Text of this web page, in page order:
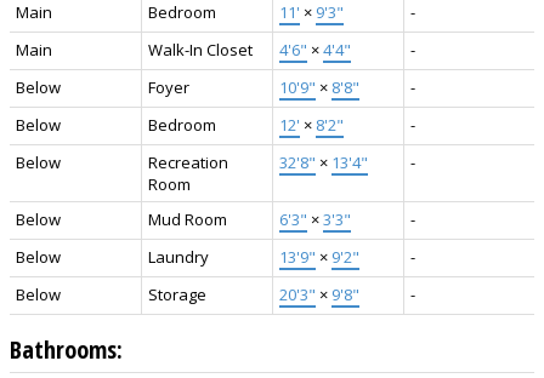
Main
Bedroom 11' × 9'3"
-
Main
Walk-In Closet 4'6" ×4'4"
-
Below
Foyer 10'9" × 8'8"
-
Below
Bedroom 12' × 8'2"
-
Below
Recreation
Room
32'8" × 13'4" -
Below Mud Room 6'3" ×3'3"
-
Below
Laundry 13'9" × 9'2"
-
Below
Storage 20'3" × 9'8" -
Bathrooms: